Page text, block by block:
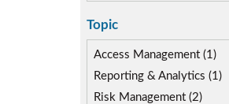
Topic
Access Management (1)
Reporting & Analytics (1)
Risk Management (2)